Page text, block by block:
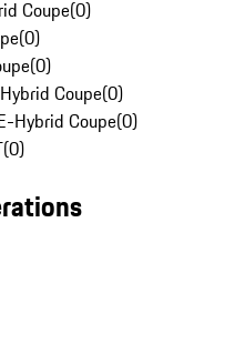
Coupe(0)
(0)
(0)
Coupe(0)
Hybrid Coupe(0)
(0)